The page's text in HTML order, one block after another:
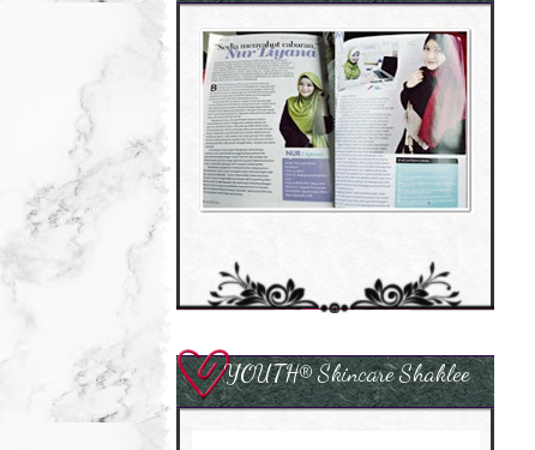
YOUTH® Skincare Shaklee